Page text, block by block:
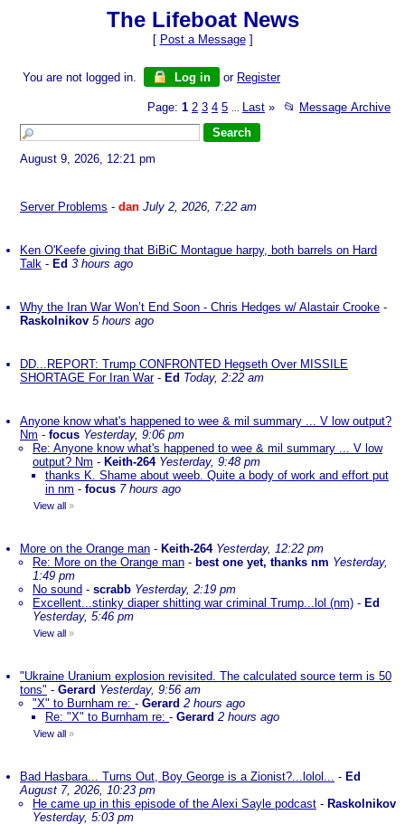
The Lifeboat News
[ Post a Message]
You are not logged in. Log in or Register
Page: 1 2 3 4 5 Last » 📂 Message Archive
August 9, 2026, 12:21 pm
Server Problems - dan July 2, 2026, 7:22 am
Ken O'Keefe giving that BiBiC Montague harpy, both barrels on Hard
Talk - Ed 3 hours ago
Why the Iran War Won’t End Soon - Chris Hedges w/ Alastair Crooke -
Raskolnikov 5 hours ago
DD...REPORT: Trump CONFRONTED Hegseth Over MISSILE
SHORTAGE For Iran War- Ed Today, 2:22 am
Anyone know what's happened to wee & mil summary ... V low output?
Nm - focus Yesterday, 9:06 pm
Re: Anyone know what's happened to wee & mil summary ... V low
output? Nm - Keith-264 Yesterday, 9:48 pm
thanks K. Shame about weeb. Quite a body of work and effort put
in nm - focus 7 hours ago
View all »
More on the Orange man - Keith-264 Yesterday, 12:22 pm
Re: More on the Orange man - best one yet, thanks nm Yesterday,
1:49 pm
No sound - scrabb Yesterday, 2:19 pm
Excellent...stinky diaper shitting war criminal Trump...lol (nm) - Ed
Yesterday, 5:46 pm
View all »
"Ukraine Uranium explosion revisited. The calculated source term is 50
tons" - Gerard Yesterday, 9:56 am
"X" to Burnham re: - Gerard 2 hours ago
Re: "X" to Burnham re: - Gerard 2 hours ago
View all »
Bad Hasbara... Turns Out, Boy George is a Zionist?...lolol... - Ed
August 7, 2026, 10:23 pm
He came up in this episode of the Alexi Sayle podcast - Raskolnikov
Yesterday, 5:03 pm